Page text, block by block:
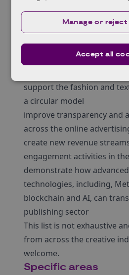
receiving support
demonstrate value for
We encourage proposals
demonstrate benefit to the
Industries subsector or
support the fashion and
a circular model
improve transparency and
across the online
create new revenue
engagement activities in
demonstrate how
technologies, including,
blockchain and AI, can
publishing sector
This list is not exhaustive
from across the creative
welcome.
Specific areas
Accept all
Manage or